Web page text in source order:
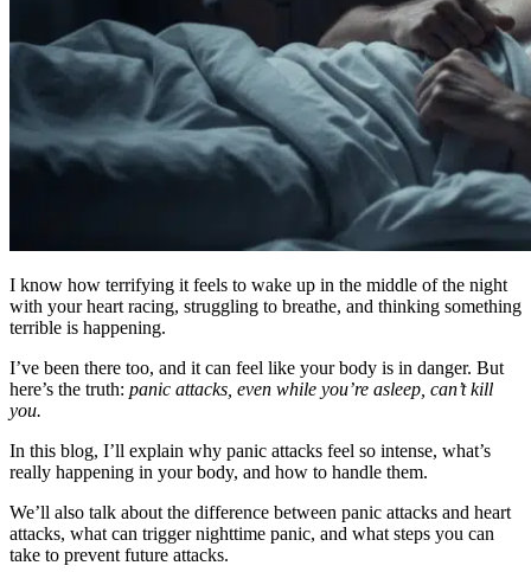
I know how terrifying it feels to wake up in the middle of the night
with your heart racing, struggling to breathe, and thinking something
terrible is happening.
I’ve been there too, and it can feel like your body is in danger. But
here’s the truth: panic attacks, even while you’re asleep, can’t kill
you.
In this blog, I’ll explain why panic attacks feel so intense, what’s
really happening in your body, and how to handle them.
We’ll also talk about the difference between panic attacks and heart
attacks, what can trigger nighttime panic, and what steps you can
take to prevent future attacks.